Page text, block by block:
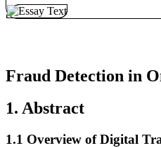
Fraud Detection in
1. Abstract
1.1 Overview of Digital